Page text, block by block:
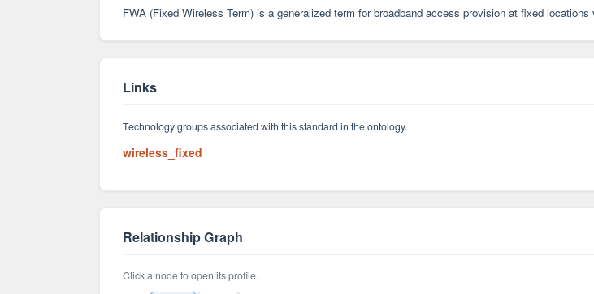
FWA (Fixed Wireless Term) is a generalized term for broadband access provision at fixed
Links
Technology groups associated with this standard in the ontology.
wireless_fixed
Relationship Graph
Click a node to open its profile.